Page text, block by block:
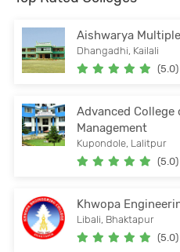
Aishwarya
Dhangadhi, Kailali
(5.0)
Advanced
Management
Kupondole, Lalitpur
(5.0)
Khwopa
Libali, Bhaktapur
(5.0)